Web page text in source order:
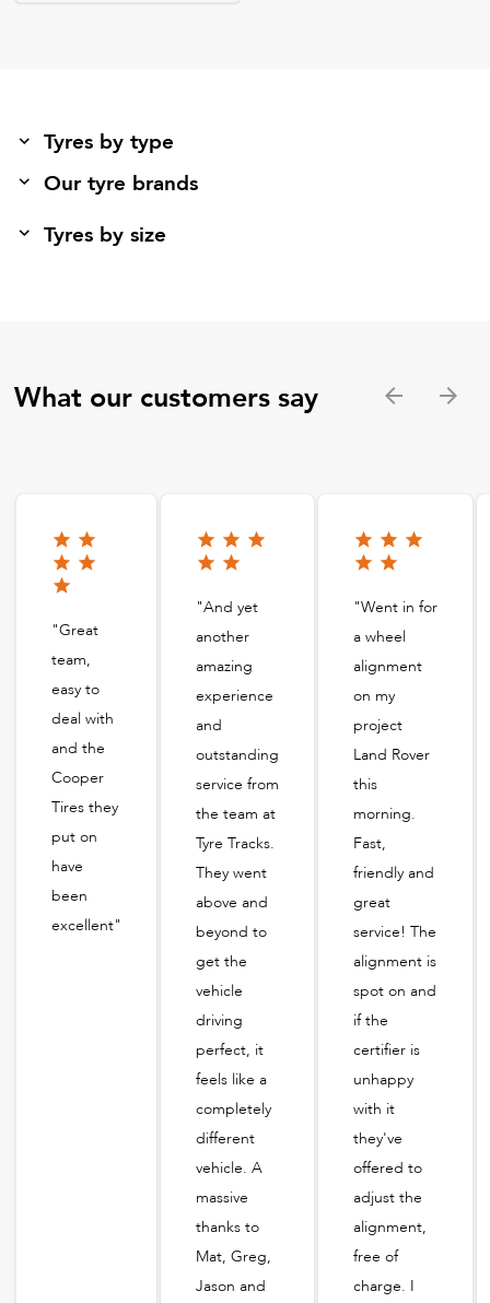
Tyres by type
Our tyre brands
Tyres by size
What our customers say
"Great
team,
easy to
deal with
and the
Cooper
Tires they
put on
have
been
excellent"
"And yet
another
amazing
experience
and
outstanding
service from
the team at
Tyre Tracks.
They went
above and
beyond to
get the
vehicle
driving
perfect, it
feels like a
completely
different
vehicle. A
massive
thanks to
Mat, Greg,
Jason and
"Went in for
a wheel
alignment
on my
project
Land Rover
this
morning.
Fast,
friendly and
great
service! The
alignment is
spot on and
if the
certifier is
unhappy
with it
they've
offered to
adjust the
alignment,
free of
charge. I